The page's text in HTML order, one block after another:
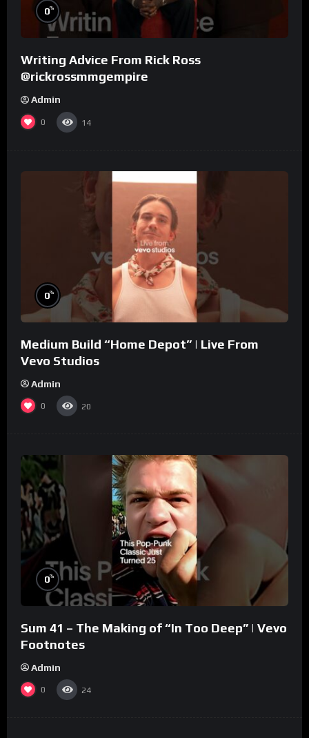
0%
Writing Advice From Rick Ross
@rickrossmmgempire
Admin
0 14
0%
Medium Build “Home Depot” | Live From
Vevo Studios
Admin
0 20
0%
Sum 41 – The Making of “In Too Deep” | Vevo
Footnotes
Admin
0 24